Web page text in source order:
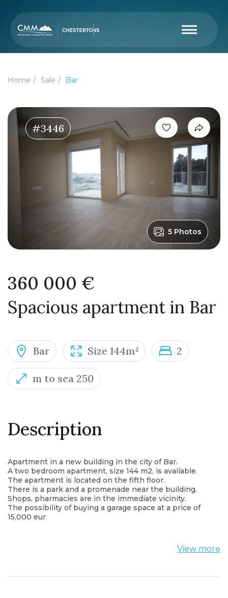
Home Sale Bar
#3446
5 Photos
360 000 €
Spacious apartment in Bar
Bar Size 144m² 2
m to sea 250
Description
Apartment in a new building in the city of Bar.
A two bedroom apartment, size 144 m2, is available.
The apartment is located on the fifth floor.
There is a park and a promenade near the building.
Shops, pharmacies are in the immediate vicinity.
The possibility of buying a garage space at a price of
15,000 eur
View more